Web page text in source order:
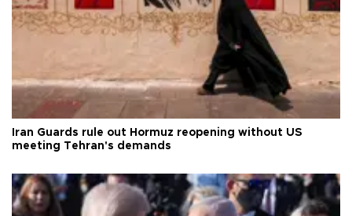
Iran Guards rule out Hormuz reopening without US
meeting Tehran's demands